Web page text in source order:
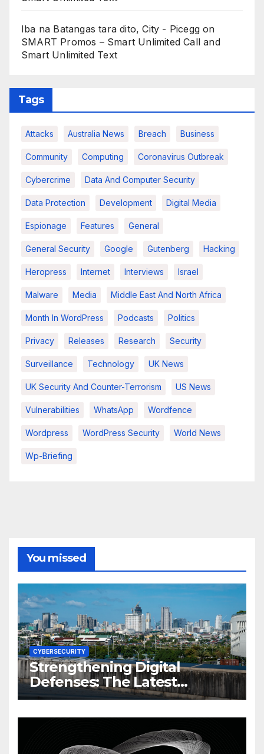
Iba na Batangas tara dito, City - Picegg on
SMART Promos – Smart Unlimited Call and
Smart Unlimited Text
Tags
Attacks Australia News Breach Business
Community Computing Coronavirus Outbreak
Cybercrime Data And Computer Security
Data Protection Development Digital Media
Espionage Features General
General Security Google Gutenberg Hacking
Heropress Internet Interviews Israel
Malware Media Middle East And North Africa
Month In WordPress Podcasts Politics
Privacy Releases Research Security
Surveillance Technology UK News
UK Security And Counter-Terrorism US News
Vulnerabilities WhatsApp Wordfence
Wordpress WordPress Security World News
Wp-Briefing
You missed
CYBERSECURITY
Strengthening Digital
Defenses: The Latest
Philippine Cybersecurity